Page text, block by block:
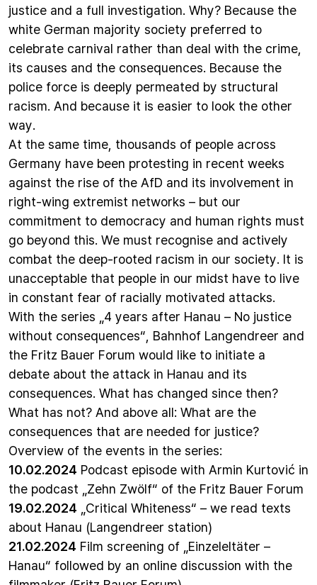
justice and a full investigation. Why? Because the
white German majority society preferred to
celebrate carnival rather than deal with the crime,
its causes and the consequences. Because the
police force is deeply permeated by structural
racism. And because it is easier to look the other
way.
At the same time, thousands of people across
Germany have been protesting in recent weeks
against the rise of the AfD and its involvement in
right-wing extremist networks – but our
commitment to democracy and human rights must
go beyond this. We must recognise and actively
combat the deep-rooted racism in our society. It is
unacceptable that people in our midst have to live
in constant fear of racially motivated attacks.
With the series „4 years after Hanau – No justice
without consequences“, Bahnhof Langendreer and
the Fritz Bauer Forum would like to initiate a
debate about the attack in Hanau and its
consequences. What has changed since then?
What has not? And above all: What are the
consequences that are needed for justice?
Overview of the events in the series:
10.02.2024 Podcast episode with Armin Kurtović in
the podcast „Zehn Zwölf“ of the Fritz Bauer Forum
19.02.2024 „Critical Whiteness“ – we read texts
about Hanau (Langendreer station)
21.02.2024 Film screening of „Einzeleltäter –
Hanau“ followed by an online discussion with the